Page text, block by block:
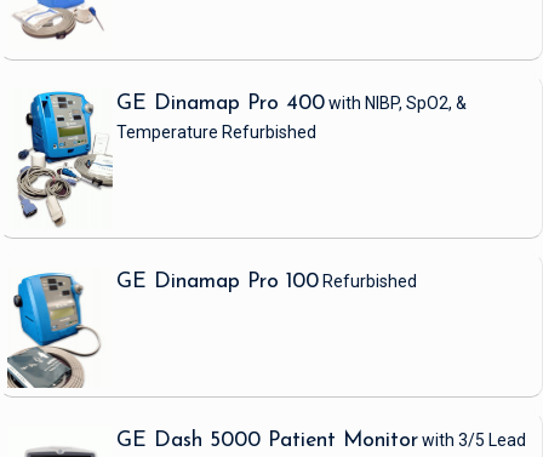
GE Dinamap Pro 400with NIBP, SpO2, &
Temperature Refurbished
GE Dinamap Pro 100 Refurbished
GE Dash 5000 Patient Monitorwith 3/5 Lead